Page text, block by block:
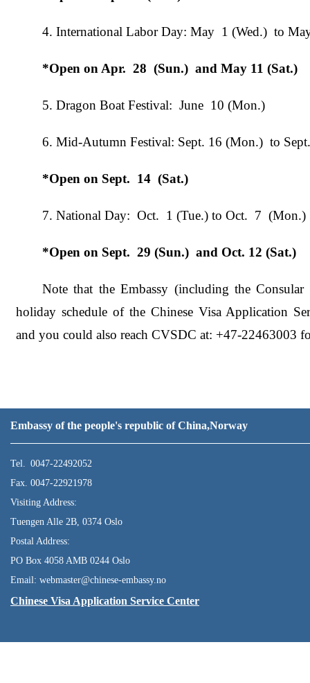
4. International Labor Day: May 1 (Wed.) to
*Open on Apr. 28 (Sun.) and May 11 (Sat.)
5. Dragon Boat Festival: June 10 (Mon.)
6. Mid-Autumn Festival: Sept. 16 (Mon.) to
*Open on Sept. 14 (Sat.)
7. National Day: Oct. 1 (Tue.) to Oct. 7 (Mon.)
*Open on Sept. 29 (Sun.) and Oct. 12 (Sat.)
Note that the Embassy (including the
holiday schedule of the Chinese Visa Application
and you could also reach CVSDC at: +47-22463003
Embassy of the people's republic of China,Norway
Tel. 0047-22492052
Fax. 0047-22921978
Visiting Address:
Tuengen Alle 2B, 0374 Oslo
Postal Address:
PO Box 4058 AMB 0244 Oslo
Email: webmaster@chinese-embassy.no
Chinese Visa Application Service Center